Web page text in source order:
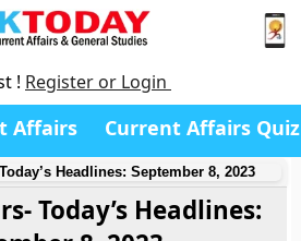
! Register or Login
Affairs Current Affairs Quiz
Headlines: September 8, 2023
Today’s Headlines: